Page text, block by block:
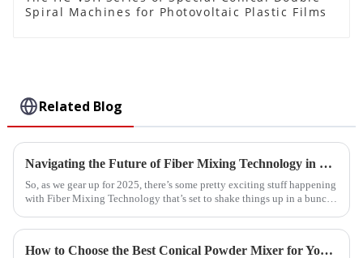
Spiral Machines for Photovoltaic Plastic Films
Related Blog
Navigating the Future of Fiber Mixing Technology in 2025 with Best Practices for Implementation
So, as we gear up for 2025, there’s some pretty exciting stuff happening
with Fiber Mixing Technology that’s set to shake things up in a bunch
How to Choose the Best Conical Powder Mixer for Your Needs?